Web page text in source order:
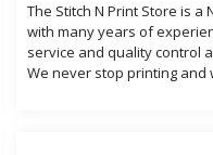
The Stitch N Print Store is a
with many years of
service and quality control
We never stop printing and